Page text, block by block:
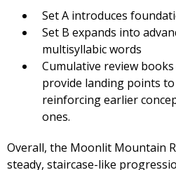
Set A introduces
Set B expands into
multisyllabic words
Cumulative review
provide landing points
reinforcing earlier
ones.
Overall, the Moonlit Mountain
steady, staircase-like